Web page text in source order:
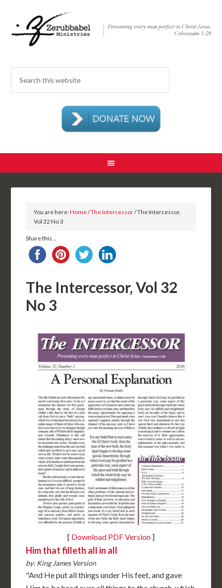
You are here:Home/The Intercessor/ The Intercessor,
Vol 32 No 3
Share this...
The Intercessor, Vol 32
No 3
[ Download PDF Version ]
Him that filleth all in all
by: King James Version
"And He put all things under His feet, and gave